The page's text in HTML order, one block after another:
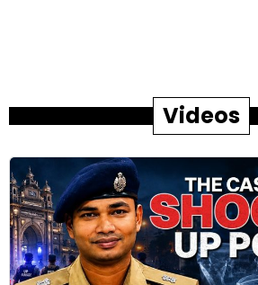
Videos